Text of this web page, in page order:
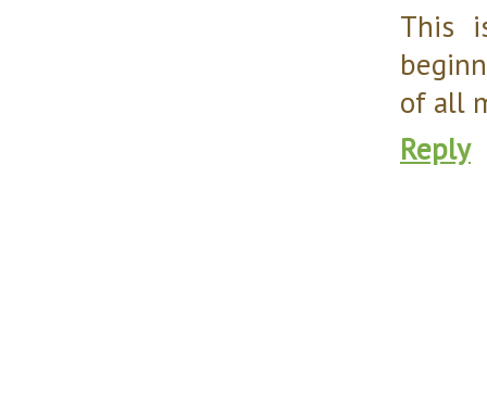
This
of all
Reply